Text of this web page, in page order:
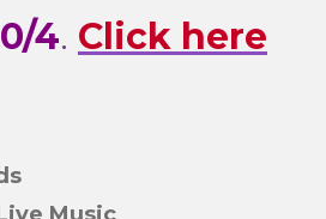
4. Click here